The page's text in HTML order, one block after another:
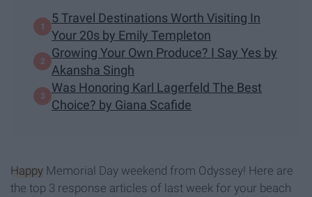
5 Travel Destinations Worth Visiting In
Your 20s by Emily Templeton
Growing Your Own Produce? I Say Yes by
Akansha Singh
Was Honoring Karl Lagerfeld The Best
Choice? by Giana Scafide
Happy Memorial Day weekend from Odyssey! Here are
the top 3 response articles of last week for your beach